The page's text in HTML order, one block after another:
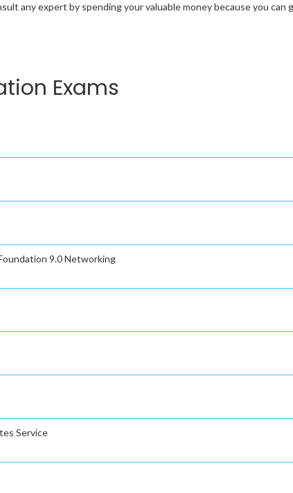
any expert by spending your valuable money because you
Exams
9.0 Networking
Service